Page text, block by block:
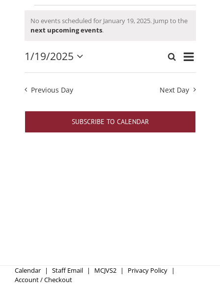
for
January
19,
Notice
No events scheduled for January 19, 2025. Jump to the
next upcoming events.
Events
Search
and
Navigation
SearchEvent
Day
1/19/2025
Previous Day Next Day
SUBSCRIBE TO CALENDAR
Calendar Staff Email MCJVS2
Privacy Policy
Account / Checkout